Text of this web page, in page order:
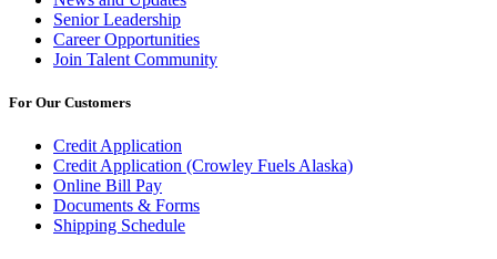
Senior Leadership
Career Opportunities
Join Talent Community
For Our Customers
Credit Application
Credit Application (Crowley Fuels Alaska)
Online Bill Pay
Documents & Forms
Shipping Schedule